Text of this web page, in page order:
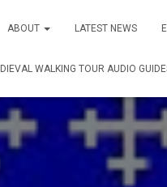
ABOUT LATEST NEWS
WALKING TOUR AUDIO